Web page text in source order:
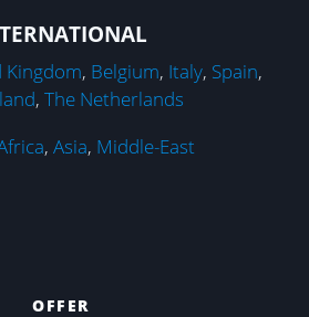
Kingdom, Belgium, Italy, Spain,
, The Netherlands
, Asia, Middle-East
OFFER